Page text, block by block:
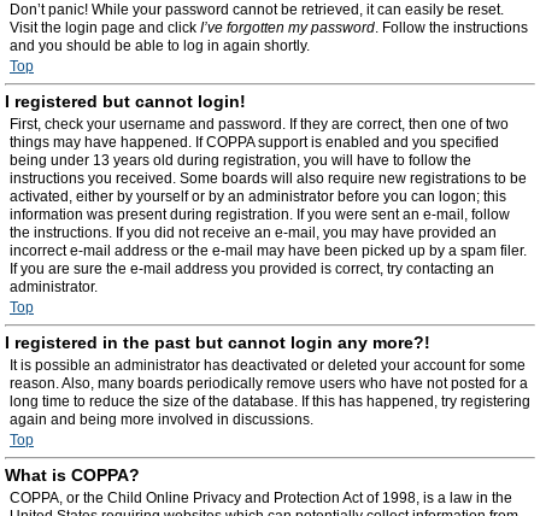
Don’t panic! While your password cannot be retrieved, it can easily be reset.
Visit the login page and click I’ve forgotten my password. Follow the instructions
and you should be able to log in again shortly.
Top
I registered but cannot login!
First, check your username and password. If they are correct, then one of two
things may have happened. If COPPA support is enabled and you specified
being under 13 years old during registration, you will have to follow the
instructions you received. Some boards will also require new registrations to be
activated, either by yourself or by an administrator before you can logon; this
information was present during registration. If you were sent an e-mail, follow
the instructions. If you did not receive an e-mail, you may have provided an
incorrect e-mail address or the e-mail may have been picked up by a spam filer.
If you are sure the e-mail address you provided is correct, try contacting an
administrator.
Top
I registered in the past but cannot login any more?!
It is possible an administrator has deactivated or deleted your account for some
reason. Also, many boards periodically remove users who have not posted for a
long time to reduce the size of the database. If this has happened, try registering
again and being more involved in discussions.
Top
What is COPPA?
COPPA, or the Child Online Privacy and Protection Act of 1998, is a law in the